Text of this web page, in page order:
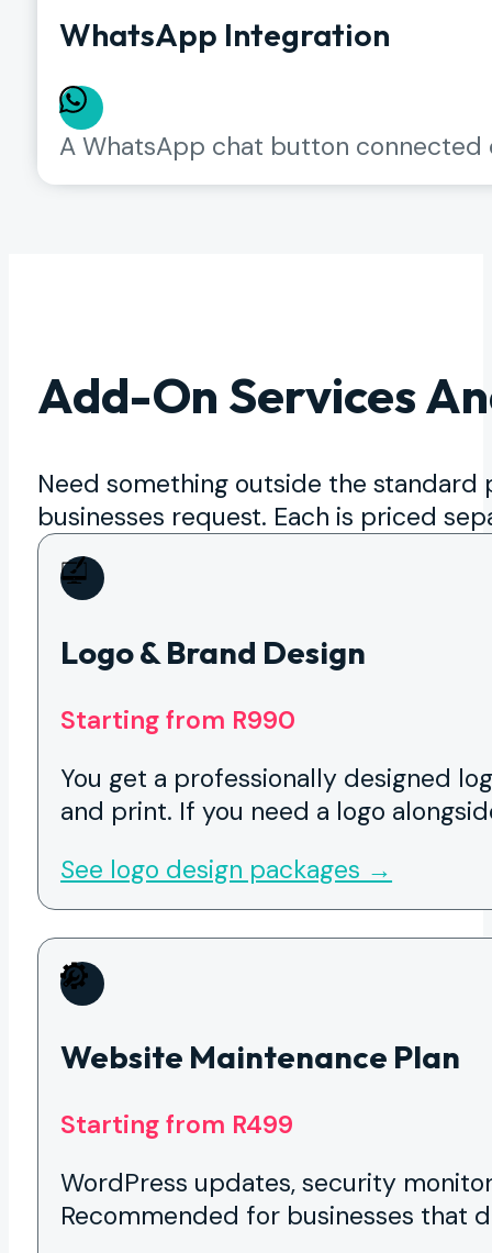
WhatsApp Integration
A WhatsApp chat button
Add-On Services
Need something outside the standard
businesses request. Each is priced
Logo & Brand Design
Starting from R990
You get a professionally designed
and print. If you need a logo
See logo design packages →
Website Maintenance Plan
Starting from R499
WordPress updates, security
Recommended for businesses that